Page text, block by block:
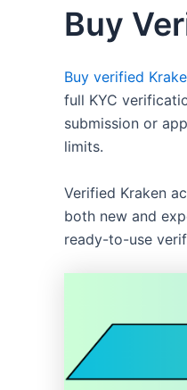
Buy
Buy verified
full KYC
submission or
limits.
Verified Kraken
both new and
ready-to-use